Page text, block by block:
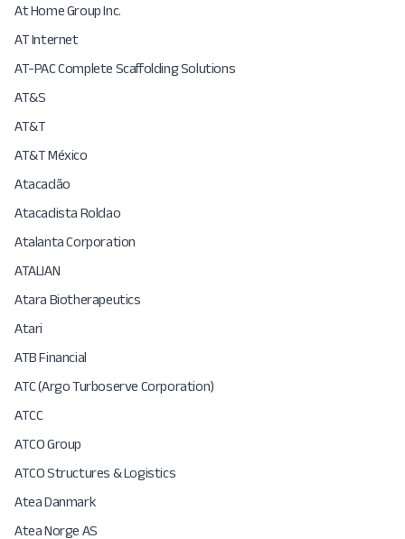
At Home Group Inc.
AT Internet
AT-PAC Complete Scaffolding Solutions
AT&S
AT&T
AT&T México
Atacadão
Atacadista Roldao
Atalanta Corporation
ATALIAN
Atara Biotherapeutics
Atari
ATB Financial
ATC (Argo Turboserve Corporation)
ATCC
ATCO Group
ATCO Structures & Logistics
Atea Danmark
Atea Norge AS